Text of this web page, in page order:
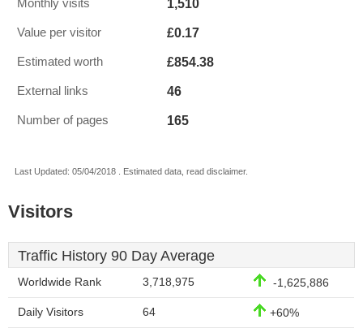
Monthly visits 1,510
Value per visitor £0.17
Estimated worth £854.38
External links 46
Number of pages 165
Last Updated: 05/04/2018 . Estimated data, read disclaimer.
Visitors
Traffic History 90 Day Average
Worldwide Rank 3,718,975 -1,625,886
Daily Visitors 64 +60%